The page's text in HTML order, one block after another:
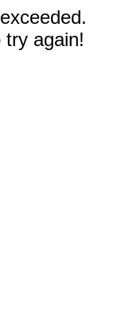
try again!